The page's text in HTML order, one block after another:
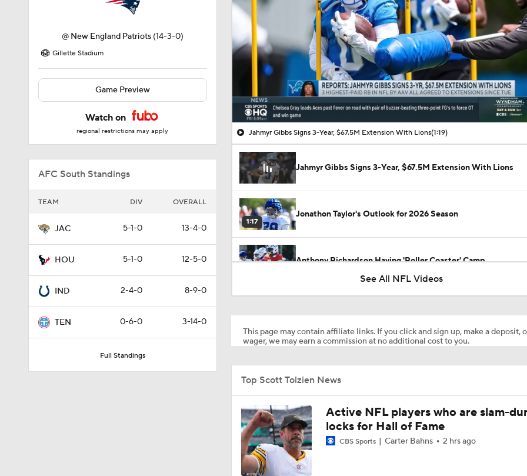
@ New England Patriots (14-3-0)
Gillette Stadium
Game Preview
Watch on
regional restrictions may apply
AFC South Standings
TEAM DIV OVERALL
JAC 5-1-0 13-4-0
HOU 5-1-0 12-5-0
IND 2-4-0 8-9-0
TEN 0-6-0 3-14-0
Full Standings
00:11 / 01:19
Jahmyr Gibbs Signs 3-Year, $67.5M Extension With Lions(1:19)
Jahmyr Gibbs Signs 3-Year, $67.5M Extension With Lions
1:17
Jonathon Taylor's Outlook for 2026 Season
Anthony Richardson Having 'Roller Coaster' Camp
1:11
8:07
Jonathan Taylor, Colts Agree on Extension
See All NFL Videos
This page may contain affiliate links. If you click and sign up, make a deposit,
wager, we may earn a commission at no additional cost to you.
Top Scott Tolzien News
Active NFL players who are slam-
locks for Hall of Fame
CBS Sports Carter Bahns 2 hrs ago